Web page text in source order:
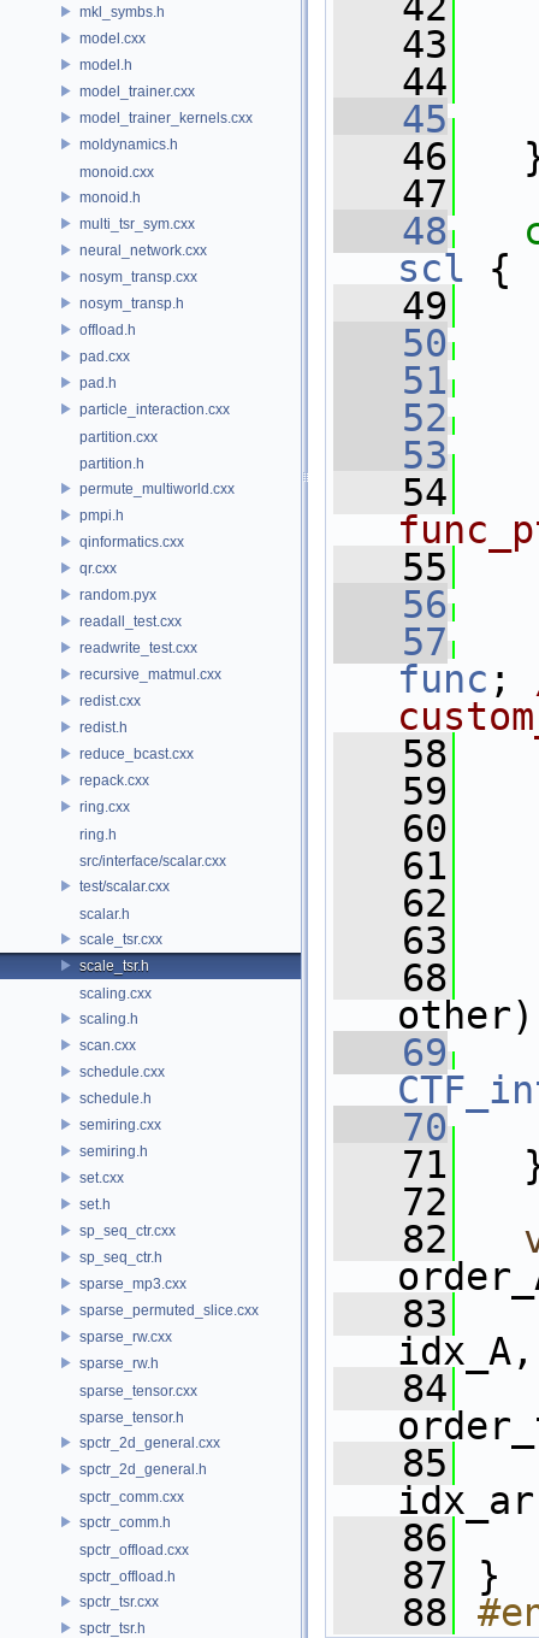
mkl_symbs.h
model.cxx
model.h
model_trainer.cxx
model_trainer_kernels.cxx
moldynamics.h
monoid.cxx
monoid.h
multi_tsr_sym.cxx
neural_network.cxx
nosym_transp.cxx
nosym_transp.h
offload.h
pad.cxx
pad.h
particle_interaction.cxx
partition.cxx
partition.h
permute_multiworld.cxx
pmpi.h
qinformatics.cxx
qr.cxx
random.pyx
readall_test.cxx
readwrite_test.cxx
recursive_matmul.cxx
redist.cxx
redist.h
reduce_bcast.cxx
repack.cxx
ring.cxx
ring.h
src/interface/scalar.cxx
test/scalar.cxx
scalar.h
scale_tsr.cxx
scale_tsr.h
scaling.cxx
scaling.h
scan.cxx
schedule.cxx
schedule.h
semiring.cxx
semiring.h
set.cxx
set.h
sp_seq_ctr.cxx
sp_seq_ctr.h
sparse_mp3.cxx
sparse_permuted_slice.cxx
sparse_rw.cxx
sparse_rw.h
sparse_tensor.cxx
sparse_tensor.h
spctr_2d_general.cxx
spctr_2d_general.h
spctr_comm.cxx
spctr_comm.h
spctr_offload.cxx
spctr_offload.h
spctr_tsr.cxx
spctr_tsr.h
   43
   44
   45
   46
   47
   48
scl {
   49
   50
   51
   52
   53
   54
   55
   56
   57
func ;
   58
   59
   60
   61
   62
   63
   68
   69
   70
   71
   72
   82
   83
idx_A,
   84
   85
   86
   87
}
   88